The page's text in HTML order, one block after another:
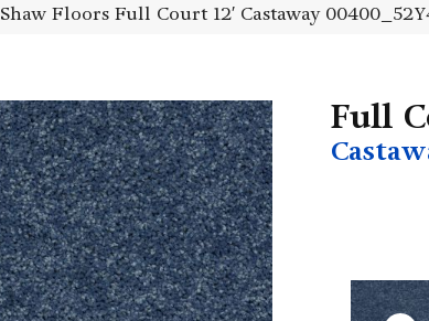
Shaw Floors Full Court 12′ Castaway
Full